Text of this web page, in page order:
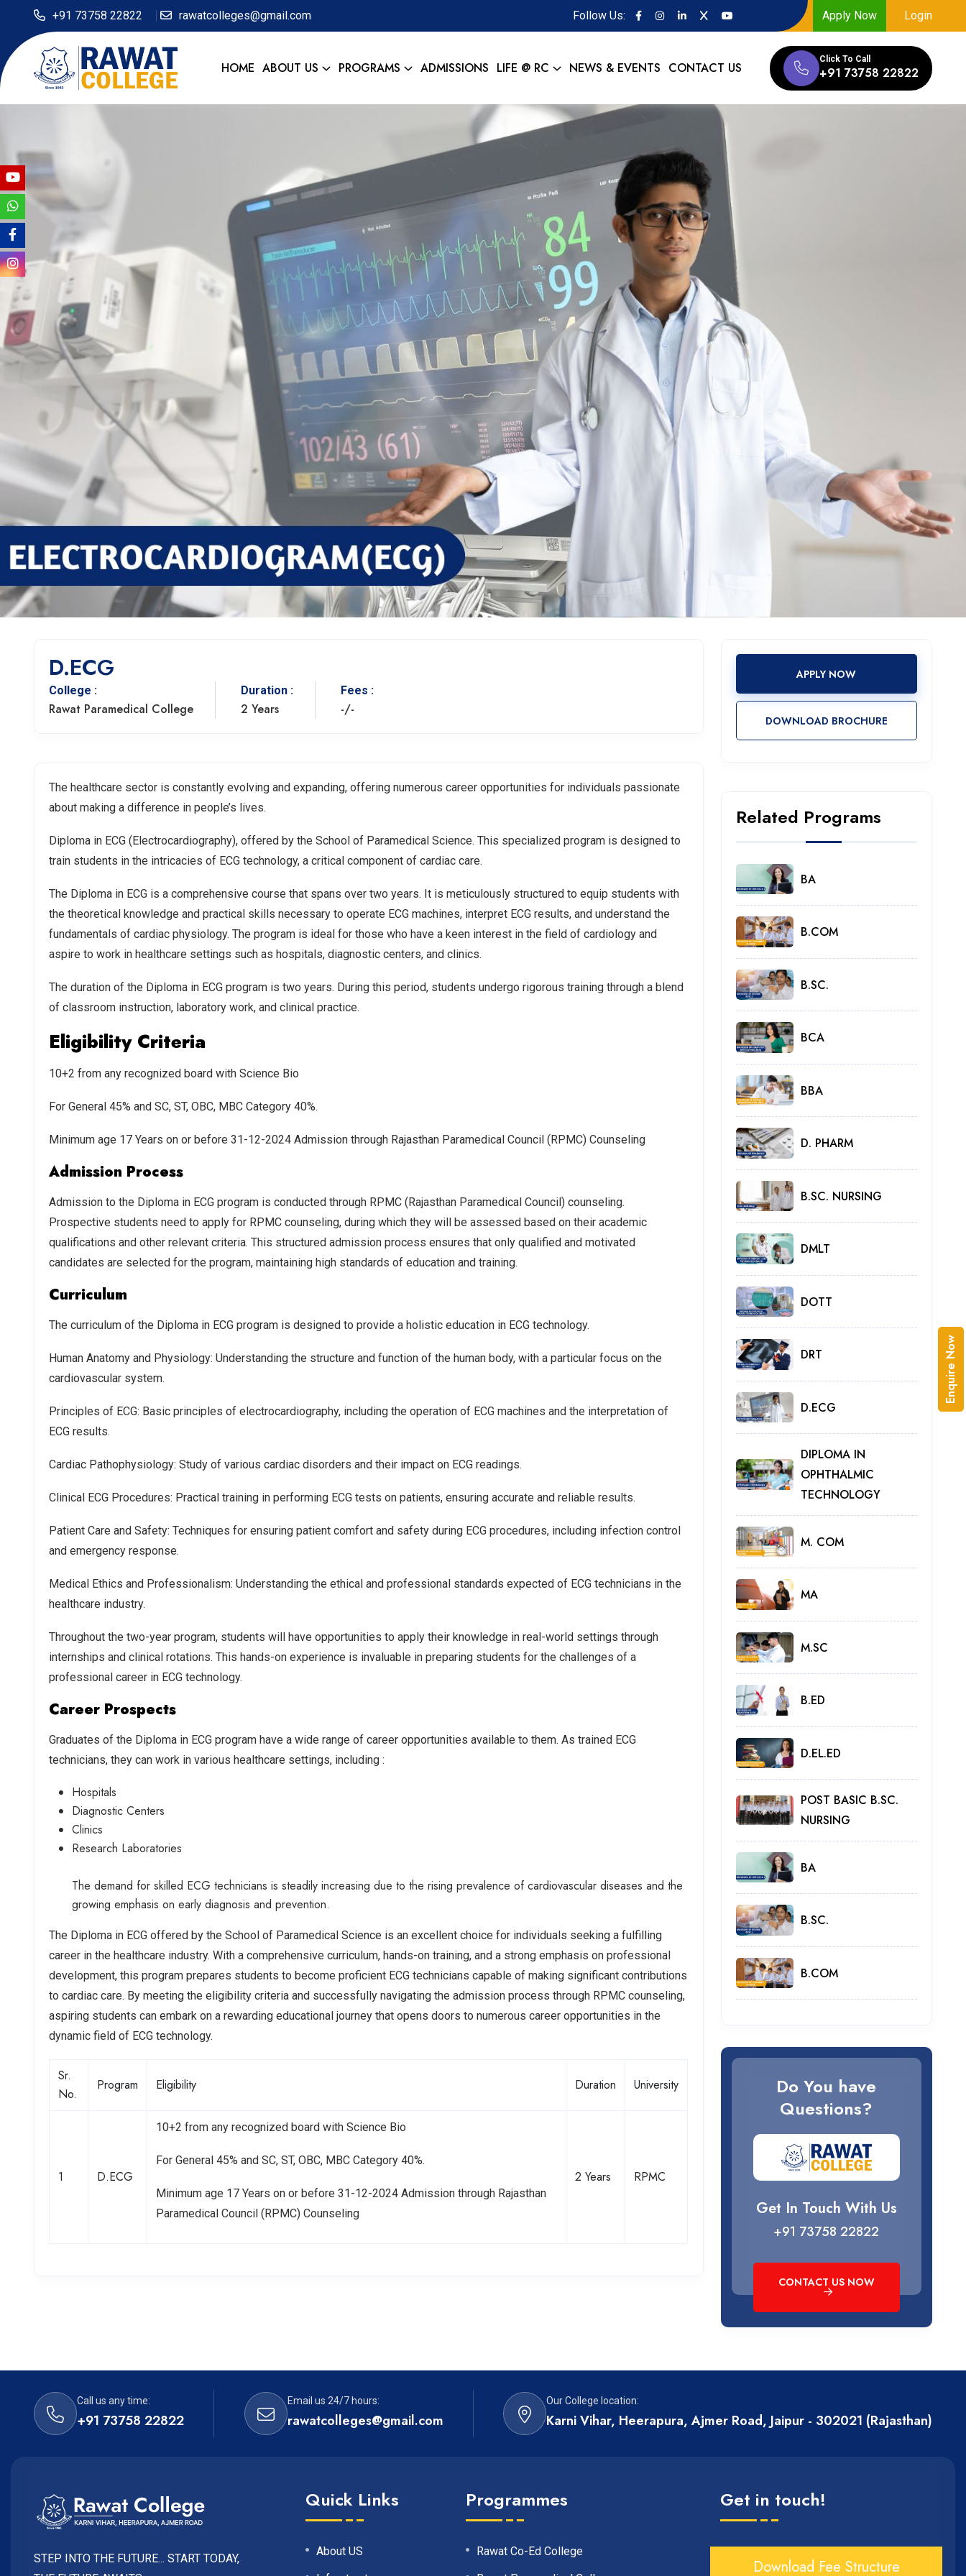
+91 73758 22822 rawatcolleges@gmail.com Follow Us: Apply Now Login
HOME ABOUT US PROGRAMS ADMISSIONS LIFE @ RC NEWS & EVENTS CONTACT US
Click To Call
+91 73758 22822
D.ECG
College :
Rawat Paramedical College
Duration :
2 Years
Fees :
-/-
The healthcare sector is constantly evolving and expanding, offering numerous career opportunities for individuals passionate
about making a difference in people’s lives.
Diploma in ECG (Electrocardiography), offered by the School of Paramedical Science. This specialized program is designed to
train students in the intricacies of ECG technology, a critical component of cardiac care.
The Diploma in ECG is a comprehensive course that spans over two years. It is meticulously structured to equip students with
the theoretical knowledge and practical skills necessary to operate ECG machines, interpret ECG results, and understand the
fundamentals of cardiac physiology. The program is ideal for those who have a keen interest in the field of cardiology and
aspire to work in healthcare settings such as hospitals, diagnostic centers, and clinics.
The duration of the Diploma in ECG program is two years. During this period, students undergo rigorous training through a blend
of classroom instruction, laboratory work, and clinical practice.
Eligibility Criteria
10+2 from any recognized board with Science Bio
For General 45% and SC, ST, OBC, MBC Category 40%.
Minimum age 17 Years on or before 31-12-2024 Admission through Rajasthan Paramedical Council (RPMC) Counseling
Admission Process
Admission to the Diploma in ECG program is conducted through RPMC (Rajasthan Paramedical Council) counseling.
Prospective students need to apply for RPMC counseling, during which they will be assessed based on their academic
qualifications and other relevant criteria. This structured admission process ensures that only qualified and motivated
candidates are selected for the program, maintaining high standards of education and training.
Curriculum
The curriculum of the Diploma in ECG program is designed to provide a holistic education in ECG technology.
Human Anatomy and Physiology: Understanding the structure and function of the human body, with a particular focus on the
cardiovascular system.
Principles of ECG: Basic principles of electrocardiography, including the operation of ECG machines and the interpretation of
ECG results.
Cardiac Pathophysiology: Study of various cardiac disorders and their impact on ECG readings.
Clinical ECG Procedures: Practical training in performing ECG tests on patients, ensuring accurate and reliable results.
Patient Care and Safety: Techniques for ensuring patient comfort and safety during ECG procedures, including infection control
and emergency response.
Medical Ethics and Professionalism: Understanding the ethical and professional standards expected of ECG technicians in the
healthcare industry.
Throughout the two-year program, students will have opportunities to apply their knowledge in real-world settings through
internships and clinical rotations. This hands-on experience is invaluable in preparing students for the challenges of a
professional career in ECG technology.
Career Prospects
Graduates of the Diploma in ECG program have a wide range of career opportunities available to them. As trained ECG
technicians, they can work in various healthcare settings, including :
Hospitals
Diagnostic Centers
Clinics
Research Laboratories
The demand for skilled ECG technicians is steadily increasing due to the rising prevalence of cardiovascular diseases and the
growing emphasis on early diagnosis and prevention.
The Diploma in ECG offered by the School of Paramedical Science is an excellent choice for individuals seeking a fulfilling
career in the healthcare industry. With a comprehensive curriculum, hands-on training, and a strong emphasis on professional
development, this program prepares students to become proficient ECG technicians capable of making significant contributions
to cardiac care. By meeting the eligibility criteria and successfully navigating the admission process through RPMC counseling,
aspiring students can embark on a rewarding educational journey that opens doors to numerous career opportunities in the
dynamic field of ECG technology.
Sr.
No.
Program Eligibility Duration University
1 D.ECG
10+2 from any recognized board with Science Bio
For General 45% and SC, ST, OBC, MBC Category 40%.
Minimum age 17 Years on or before 31-12-2024 Admission through Rajasthan
Paramedical Council (RPMC) Counseling
2 Years RPMC
APPLY NOW
DOWNLOAD BROCHURE
Related Programs
BA
B.COM
B.SC.
BCA
BBA
D. PHARM
B.SC. NURSING
DMLT
DOTT
DRT
D.ECG
DIPLOMA IN
OPHTHALMIC
TECHNOLOGY
M. COM
MA
M.SC
B.ED
D.EL.ED
POST BASIC B.SC.
NURSING
BA
B.SC.
B.COM
Do You have
Questions?
Get In Touch With Us
+91 73758 22822
CONTACT US NOW
Enquire Now
Call us any time:
+91 73758 22822
Email us 24/7 hours:
rawatcolleges@gmail.com
Our College location:
Karni Vihar, Heerapura, Ajmer Road, Jaipur - 302021 (Rajasthan)
STEP INTO THE FUTURE... START TODAY,
Quick Links
About US
Programmes
Rawat Co-Ed College
Get in touch!
Download Fee Structure